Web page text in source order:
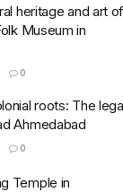
heritage and art of
Museum in
0
roots: The
Ahmedabad
0
Temple in